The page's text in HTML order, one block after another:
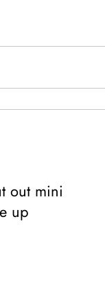
out mini
up